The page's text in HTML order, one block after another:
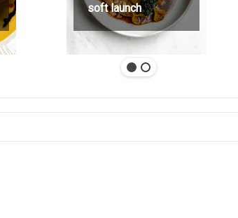
soft launch